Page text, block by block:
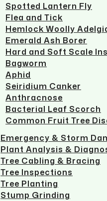
Spotted Lantern Fly
Flea and Tick
Hemlock Woolly
Emerald Ash Borer
Hard and Soft Scale
Bagworm
Aphid
Seiridium Canker
Anthracnose
Bacterial Leaf Scorch
Common Fruit Tree
Emergency & Storm
Plant Analysis &
Tree Cabling & Bracing
Tree Inspections
Tree Planting
Stump Grinding